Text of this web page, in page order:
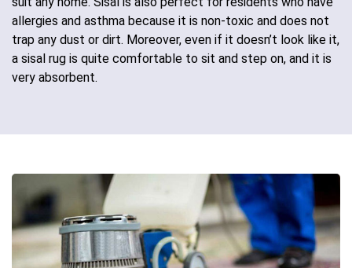
allergies and asthma because it is non-toxic and does not
trap any dust or dirt. Moreover, even if it doesn’t look like it,
a sisal rug is quite comfortable to sit and step on, and it is
very absorbent.